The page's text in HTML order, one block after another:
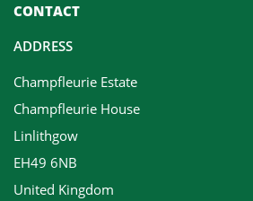
CONTACT
ADDRESS
Champfleurie Estate
Champfleurie House
Linlithgow
EH49 6NB
United Kingdom